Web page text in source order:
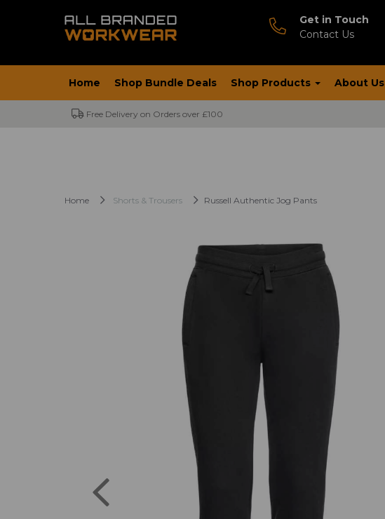
Get in Touch
Contact Us
Home Shop Bundle Deals Shop Products About Us
Free Delivery on Orders over £100
Home Shorts & Trousers Russell Authentic Jog Pants